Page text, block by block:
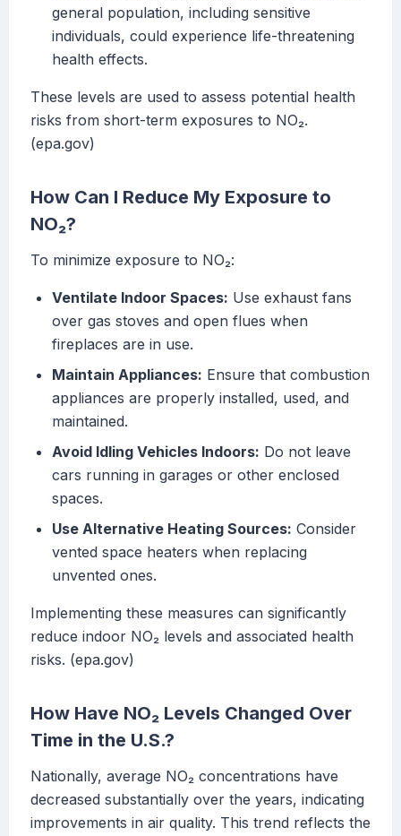
general population, including sensitive
individuals, could experience life-threatening
health effects.
These levels are used to assess potential health
risks from short-term exposures to NO₂.
(epa.gov)
How Can I Reduce My Exposure to
NO₂?
To minimize exposure to NO₂:
Ventilate Indoor Spaces: Use exhaust fans
over gas stoves and open flues when
fireplaces are in use.
Maintain Appliances: Ensure that combustion
appliances are properly installed, used, and
maintained.
Avoid Idling Vehicles Indoors: Do not leave
cars running in garages or other enclosed
spaces.
Use Alternative Heating Sources: Consider
vented space heaters when replacing
unvented ones.
Implementing these measures can significantly
reduce indoor NO₂ levels and associated health
risks. (epa.gov)
How Have NO₂ Levels Changed Over
Time in the U.S.?
Nationally, average NO₂ concentrations have
decreased substantially over the years, indicating
improvements in air quality. This trend reflects the